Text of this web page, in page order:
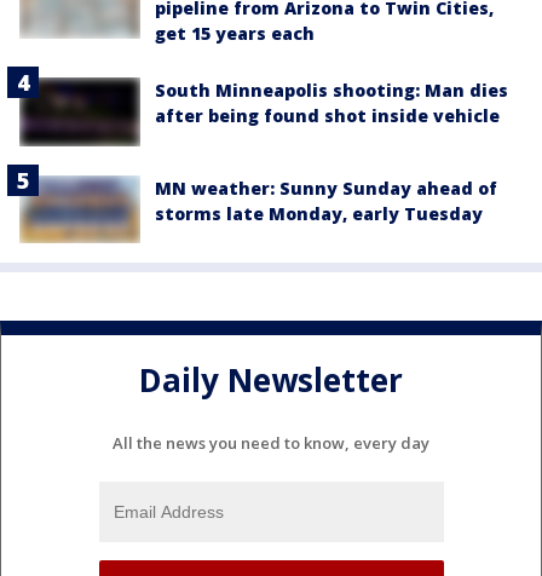
pipeline from Arizona to Twin Cities,
get 15 years each
South Minneapolis shooting: Man dies
after being found shot inside vehicle
MN weather: Sunny Sunday ahead of
storms late Monday, early Tuesday
Daily Newsletter
All the news you need to know, every day